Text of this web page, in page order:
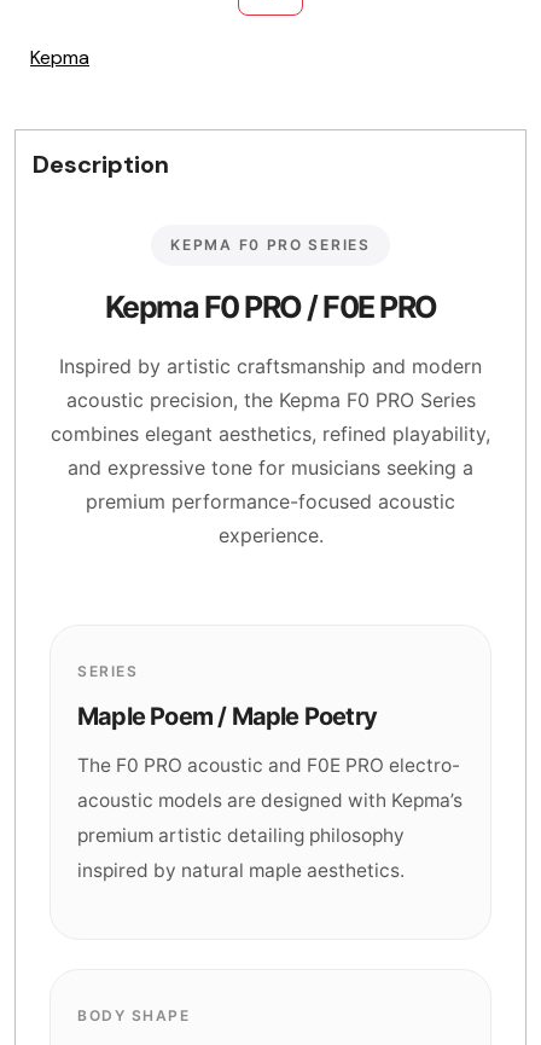
Kepma
Description
KEPMA F0 PRO SERIES
Kepma F0 PRO / F0E PRO
Inspired by artistic craftsmanship and modern
acoustic precision, the Kepma F0 PRO Series
combines elegant aesthetics, refined playability,
and expressive tone for musicians seeking a
premium performance-focused acoustic
experience.
SERIES
Maple Poem / Maple Poetry
The F0 PRO acoustic and F0E PRO electro-
acoustic models are designed with Kepma’s
premium artistic detailing philosophy
inspired by natural maple aesthetics.
BODY SHAPE